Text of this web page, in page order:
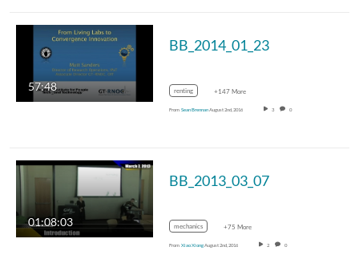
57:48
BB_2014_01_23
renting +147 More
From Sean BrennanAugust 2nd, 2016 3 0
01:08:03
BB_2013_03_07
mechanics +75 More
From Xiao XiongAugust 2nd, 2016 2 0